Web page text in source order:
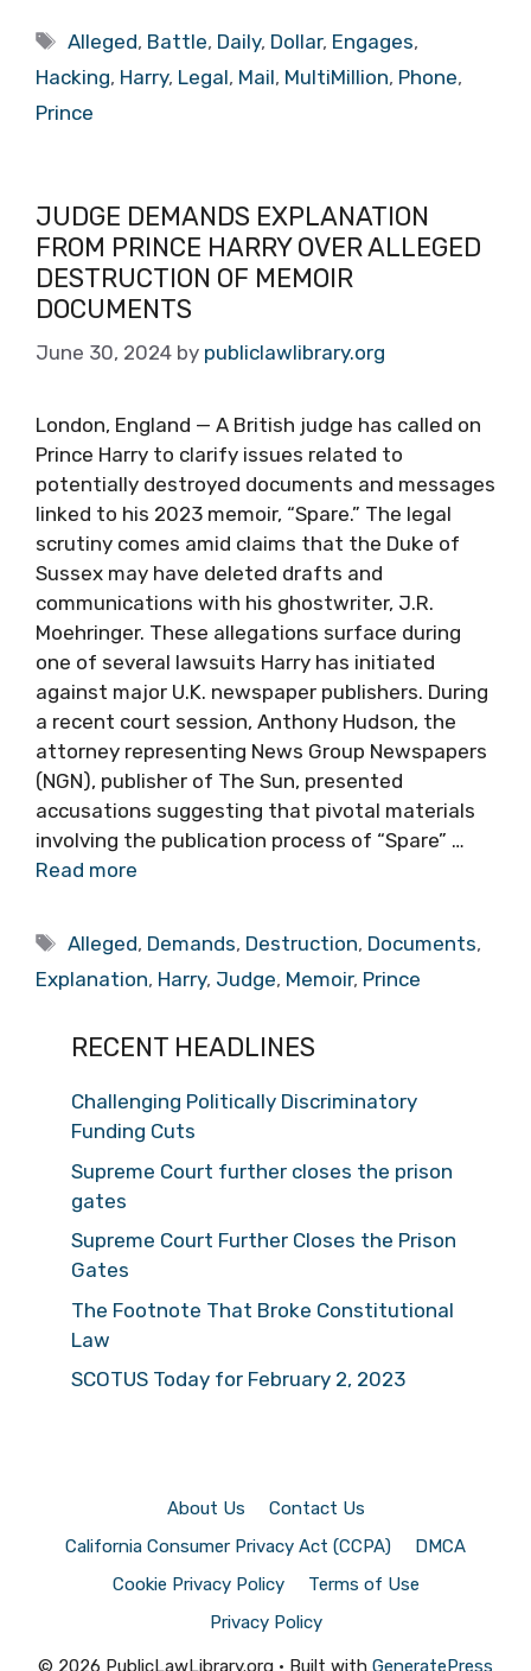
Tags
Alleged, Battle, Daily, Dollar, Engages,
Hacking, Harry, Legal, Mail, MultiMillion, Phone,
Prince
JUDGE DEMANDS EXPLANATION
FROM PRINCE HARRY OVER ALLEGED
DESTRUCTION OF MEMOIR
DOCUMENTS
June 30, 2024 by publiclawlibrary.org
London, England — A British judge has called on
Prince Harry to clarify issues related to
potentially destroyed documents and messages
linked to his 2023 memoir, “Spare.” The legal
scrutiny comes amid claims that the Duke of
Sussex may have deleted drafts and
communications with his ghostwriter, J.R.
Moehringer. These allegations surface during
one of several lawsuits Harry has initiated
against major U.K. newspaper publishers. During
a recent court session, Anthony Hudson, the
attorney representing News Group Newspapers
(NGN), publisher of The Sun, presented
accusations suggesting that pivotal materials
involving the publication process of “Spare” …
Read more
Tags
Alleged, Demands, Destruction, Documents,
Explanation, Harry, Judge, Memoir, Prince
RECENT HEADLINES
Challenging Politically Discriminatory
Funding Cuts
Supreme Court further closes the prison
gates
Supreme Court Further Closes the Prison
Gates
The Footnote That Broke Constitutional
Law
SCOTUS Today for February 2, 2023
About Us
Contact Us
California Consumer Privacy Act (CCPA)
DMCA
Cookie Privacy Policy
Terms of Use
Privacy Policy
© 2026 PublicLawLibrary.org • Built with GeneratePress